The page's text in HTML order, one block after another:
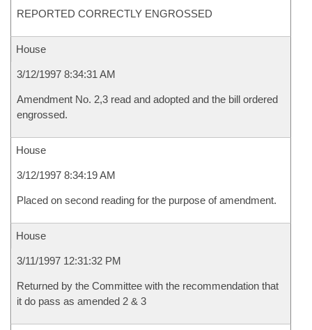
REPORTED CORRECTLY ENGROSSED
House
3/12/1997 8:34:31 AM
Amendment No. 2,3 read and adopted and the bill ordered
engrossed.
House
3/12/1997 8:34:19 AM
Placed on second reading for the purpose of amendment.
House
3/11/1997 12:31:32 PM
Returned by the Committee with the recommendation that
it do pass as amended 2 & 3